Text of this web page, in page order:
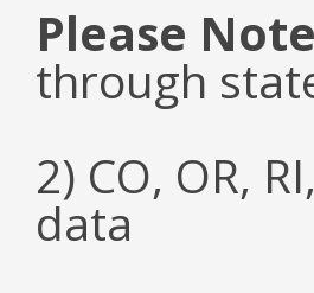
Please
through
2) CO, OR,
data